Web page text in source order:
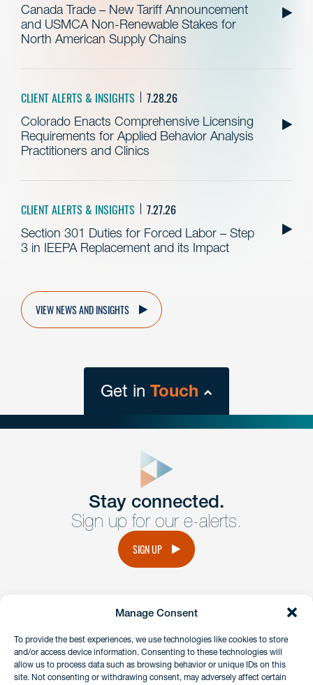
Manage Consent
To provide the best experiences, we use technologies like cookies to store
and/or access device information. Consenting to these technologies will
allow us to process data such as browsing behavior or unique IDs on this
site. Not consenting or withdrawing consent, may adversely affect certain
Canada Trade – New Tariff Announcement
and USMCA Non-Renewable Stakes for
North American Supply Chains
CLIENT ALERTS & INSIGHTS 7.28.26
Colorado Enacts Comprehensive Licensing
Requirements for Applied Behavior Analysis
Practitioners and Clinics
CLIENT ALERTS & INSIGHTS 7.27.26
Section 301 Duties for Forced Labor – Step
3 in IEEPA Replacement and its Impact
VIEW NEWS AND INSIGHTS
Get in Touch
Get Intouch
Have a question or request? Fill out our form and a
member of the team will get back to you promptly.
Stay connected.
Sign up for our e-alerts.
SIGN UP
instagramlinkedinfacebook
Client Payment Portal